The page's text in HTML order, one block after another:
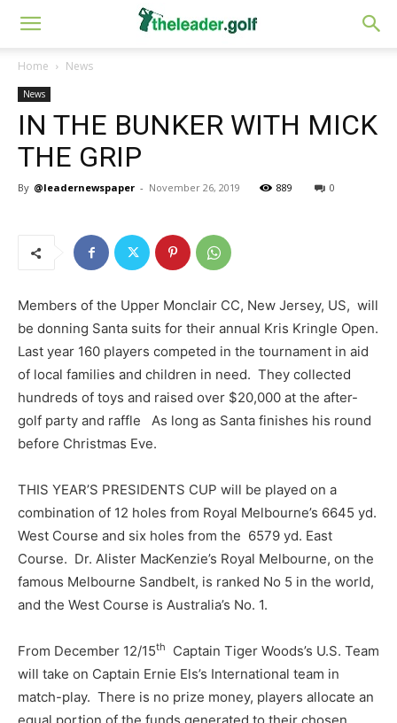
Home News
News
IN THE BUNKER WITH MICK
THE GRIP
By @leadernewspaper - November 26, 2019 889 0
Members of the Upper Monclair CC, New Jersey, US, will
be donning Santa suits for their annual Kris Kringle Open.
Last year 160 players competed in the tournament in aid
of local families and children in need. They collected
hundreds of toys and raised over $20,000 at the after-
golf party and raffle As long as Santa finishes his round
before Christmas Eve.
THIS YEAR’S PRESIDENTS CUP will be played on a
combination of 12 holes from Royal Melbourne’s 6645 yd.
West Course and six holes from the 6579 yd. East
Course. Dr. Alister MacKenzie’s Royal Melbourne, on the
famous Melbourne Sandbelt, is ranked No 5 in the world,
and the West Course is Australia’s No. 1.
From December 12/15th
Captain Tiger Woods’s U.S. Team
will take on Captain Ernie Els’s International team in
match-play. There is no prize money, players allocate an